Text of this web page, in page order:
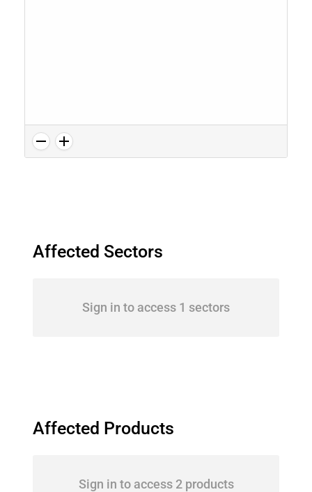
Affected Sectors
Sign in to access 1 sectors
Affected Products
Sign in to access 2 products